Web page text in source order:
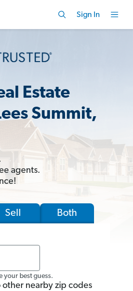
Sign In
Estate
Summit,
agents.
Sell Both
your best guess.
other nearby zip codes